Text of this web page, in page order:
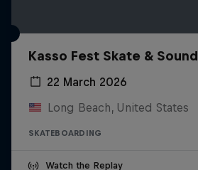
Kasso Fest Skate & Sound
22 March 2026
Long Beach, United States
SKATEBOARDING
Watch the Replay